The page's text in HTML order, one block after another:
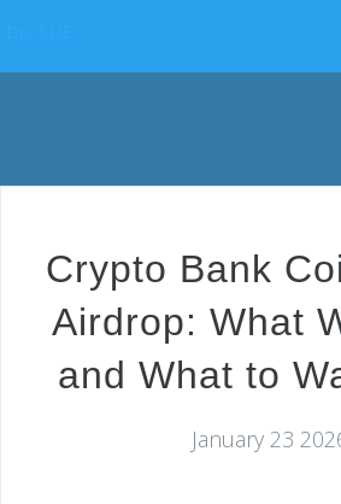
Crypto Bank
Airdrop: What
and What to
January 23